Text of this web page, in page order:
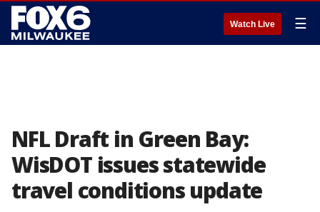
Watch Live ☰
NFL Draft in Green Bay:
WisDOT issues statewide
travel conditions update